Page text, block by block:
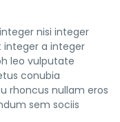
nisi integer
integer a integer
leo vulputate
conubia
rhoncus nullam eros
sem sociis